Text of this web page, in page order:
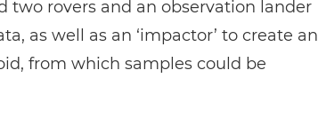
rovers and an observation lander
as well as an ‘impactor’ to create an
from which samples could be